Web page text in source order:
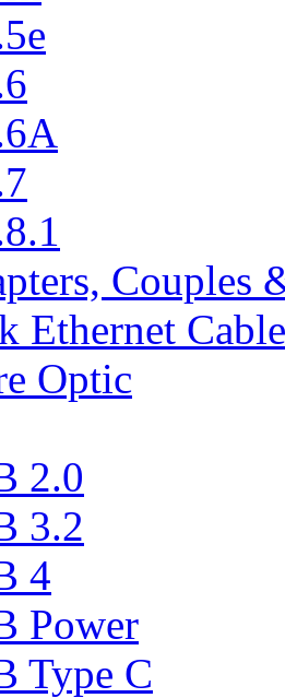
Couples
Ethernet Cable
Optic
2.0
3.2
4
Power
Type C